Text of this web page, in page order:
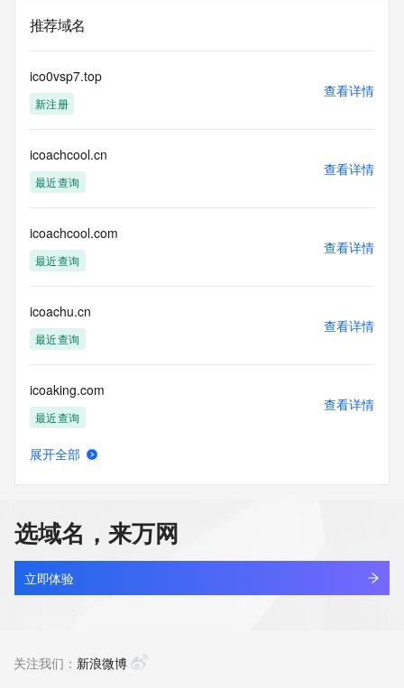
access. Abuse of the RDAP system through data mining is
mitigated by detecting and limiting bulk query access from
Public Data] tag indicates that such data is not made
publicly available due to applicable data privacy laws or
requirements. Should you wish to contact the registrant,
be provided, upon request, where it can be reasonably
confirmed that the requester holds a specific legitimate
interest and a proper legal basis for accessing the withheld
requested by submitting a request via the form found at
https://www.identity.digital/about/policies/whois-layered-
access/ Identity Digital Inc. and, if applicable, the primary
at any time. By submitting this query, you agree to abide by
this policy."
      ],
          "value":
"https://rdap.identitydigital.services/rdap/domain/icom.cool",
          "rel": "terms-of-service",
          "href": "https://www.identity.digital/policies/rdds-
access-policy",
      ]
    },
    {
      "title": "Status Codes",
      "description": [
      "links": [
推荐域名
ico0vsp7.top
新注册
查看详情
icoachcool.cn
最近查询
查看详情
icoachcool.com
最近查询
查看详情
icoachu.cn
最近查询
查看详情
icoaking.com
最近查询
查看详情
icodl.cn
最近查询
查看详情
展开全部
选域名，来万网
立即体验
关注我们： 新浪微博